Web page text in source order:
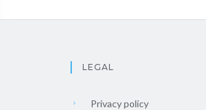
LEGAL
Privacy policy